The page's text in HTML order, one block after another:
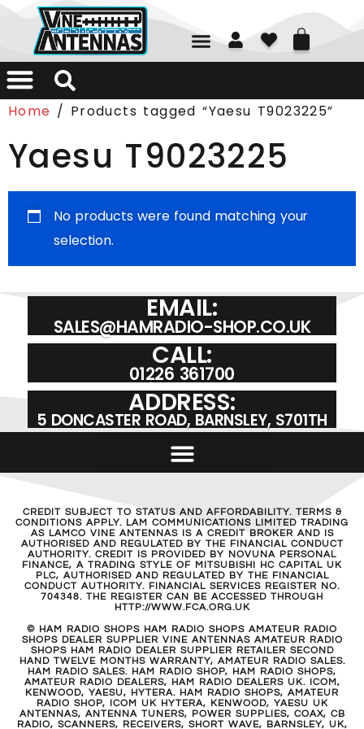
01226 361700
Home / Products tagged “Yaesu T9023225”
Yaesu T9023225
No products were found matching your
selection.
EMAIL:
SALES@HAMRADIO-SHOP.CO.UK
CALL:
01226 361700
ADDRESS:
5 DONCASTER ROAD, BARNSLEY, S701TH
CREDIT SUBJECT TO STATUS AND AFFORDABILITY. TERMS &
CONDITIONS APPLY. LAM COMMUNICATIONS LIMITED TRADING
AS LAMCO VINE ANTENNAS IS A CREDIT BROKER AND IS
AUTHORISED AND REGULATED BY THE FINANCIAL CONDUCT
AUTHORITY. CREDIT IS PROVIDED BY NOVUNA PERSONAL
FINANCE, A TRADING STYLE OF MITSUBISHI HC CAPITAL UK
PLC, AUTHORISED AND REGULATED BY THE FINANCIAL
CONDUCT AUTHORITY. FINANCIAL SERVICES REGISTER NO.
704348. THE REGISTER CAN BE ACCESSED THROUGH
HTTP://WWW.FCA.ORG.UK
© HAM RADIO SHOPS HAM RADIO SHOPS AMATEUR RADIO
SHOPS DEALER SUPPLIER VINE ANTENNAS AMATEUR RADIO
SHOPS HAM RADIO DEALER SUPPLIER RETAILER SECOND
HAND TWELVE MONTHS WARRANTY, AMATEUR RADIO SALES.
HAM RADIO SALES. HAM RADIO SHOP, HAM RADIO SHOPS,
AMATEUR RADIO DEALERS, HAM RADIO DEALERS UK. ICOM,
KENWOOD, YAESU, HYTERA. HAM RADIO SHOPS, AMATEUR
RADIO SHOP, ICOM UK HYTERA, KENWOOD, YAESU UK
ANTENNAS, ANTENNA TUNERS, POWER SUPPLIES, COAX, CB
RADIO, SCANNERS, RECEIVERS, SHORT WAVE, BARNSLEY, UK,